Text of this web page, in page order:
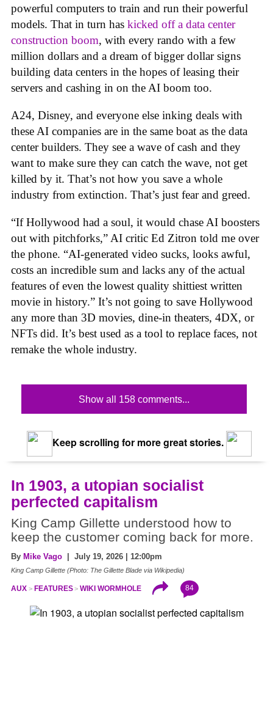
powerful computers to train and run their powerful
models. That in turn has kicked off a data center
construction boom, with every rando with a few
million dollars and a dream of bigger dollar signs
building data centers in the hopes of leasing their
servers and cashing in on the AI boom too.
A24, Disney, and everyone else inking deals with
these AI companies are in the same boat as the data
center builders. They see a wave of cash and they
want to make sure they can catch the wave, not get
killed by it. That’s not how you save a whole
industry from extinction. That’s just fear and greed.
“If Hollywood had a soul, it would chase AI boosters
out with pitchforks,” AI critic Ed Zitron told me over
the phone. “AI-generated video sucks, looks awful,
costs an incredible sum and lacks any of the actual
features of even the lowest quality shittiest written
movie in history.” It’s not going to save Hollywood
any more than 3D movies, dine-in theaters, 4DX, or
NFTs did. It’s best used as a tool to replace faces, not
remake the whole industry.
Show all 158 comments...
Keep scrolling for more great stories.
In 1903, a utopian socialist
perfected capitalism
King Camp Gillette understood how to
keep the customer coming back for more.
By Mike Vago | July 19, 2026 | 12:00pm
King Camp Gillette (Photo: The Gillette Blade via Wikipedia)
AUX FEATURES WIKI WORMHOLE 84